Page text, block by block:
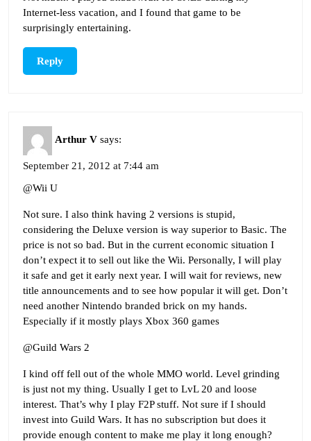
Internet-less vacation, and I found that game to be
surprisingly entertaining.
Reply
Arthur V says:
September 21, 2012 at 7:44 am
@Wii U
Not sure. I also think having 2 versions is stupid,
considering the Deluxe version is way superior to Basic. The
price is not so bad. But in the current economic situation I
don’t expect it to sell out like the Wii. Personally, I will play
it safe and get it early next year. I will wait for reviews, new
title announcements and to see how popular it will get. Don’t
need another Nintendo branded brick on my hands.
Especially if it mostly plays Xbox 360 games
@Guild Wars 2
I kind off fell out of the whole MMO world. Level grinding
is just not my thing. Usually I get to LvL 20 and loose
interest. That’s why I play F2P stuff. Not sure if I should
invest into Guild Wars. It has no subscription but does it
provide enough content to make me play it long enough?